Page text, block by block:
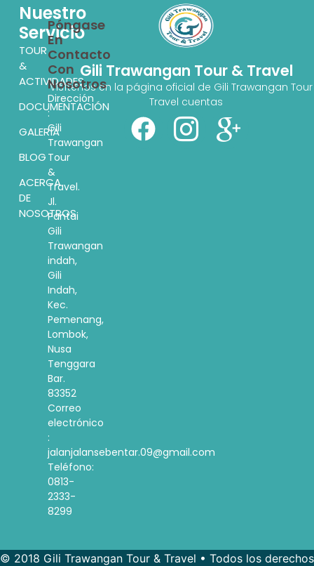
Gili Trawangan Tour & Travel
Visítenos en la página oficial de Gili Trawangan
Travel cuentas
Nuestro
Servicio
TOUR
&
ACTIVIDADES
DOCUMENTACIÓN
GALERÍA
BLOG
ACERCA
DE
NOSOTROS
Póngase
En
Contacto
Con
Nosotros
Dirección
:
Gili
Trawangan
Tour
&
Travel.
Jl.
Pantai
Gili
Trawangan
indah,
Gili
Indah,
Kec.
Pemenang,
Lombok,
Nusa
Tenggara
Bar.
83352
Correo
electrónico
:
jalanjalansebentar.09@gmail.com
Teléfono:
0813-
2333-
8299
© 2018 Gili Trawangan Tour & Travel • Todos los derechos